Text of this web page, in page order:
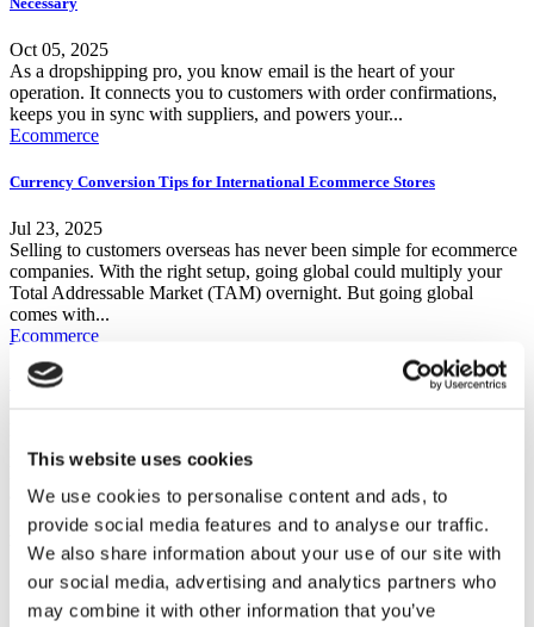
This website uses cookies
We use cookies to personalise content and ads, to
provide social media features and to analyse our traffic.
We also share information about your use of our site with
our social media, advertising and analytics partners who
may combine it with other information that you’ve
Oct 05, 2025
As a dropshipping pro, you know email is the heart of your
operation. It connects you to customers with order confirmations,
keeps you in sync with suppliers, and powers your...
Ecommerce
Currency Conversion Tips for International Ecommerce Stores
Jul 23, 2025
Selling to customers overseas has never been simple for ecommerce
companies. With the right setup, going global could multiply your
Total Addressable Market (TAM) overnight. But going global
comes with...
Ecommerce
Why eCommerce Stores Need Price Intelligence (and How to Start)
Pricing your products is one of the most important decisions you
have to make at every step of your ecommerce journey, whether you
are a beginner wanting to get involved...
FEATURED POSTS
Ecommerce